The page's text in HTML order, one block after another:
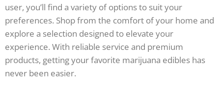
user, you’ll find a variety of options to suit your
preferences. Shop from the comfort of your home and
explore a selection designed to elevate your
experience. With reliable service and premium
products, getting your favorite marijuana edibles has
never been easier.